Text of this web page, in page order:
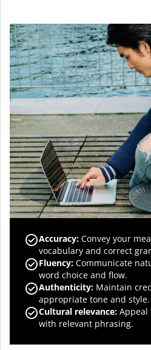
Accuracy: Convey your
vocabulary and correct
Fluency: Communicate
word choice and flow.
Authenticity: Maintain
appropriate tone and style.
Cultural relevance: Appeal
with relevant phrasing.